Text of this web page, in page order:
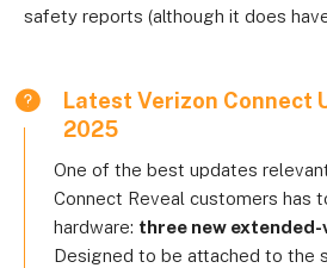
safety reports (although it does
Latest Verizon Connect
2025
One of the best updates
Connect Reveal customers has
hardware: three new
Designed to be attached to the